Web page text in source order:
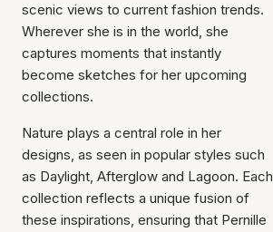
scenic views to current fashion trends.
Wherever she is in the world, she
captures moments that instantly
become sketches for her upcoming
collections.
Nature plays a central role in her
designs, as seen in popular styles such
as Daylight, Afterglow and Lagoon. Each
collection reflects a unique fusion of
these inspirations, ensuring that Pernille